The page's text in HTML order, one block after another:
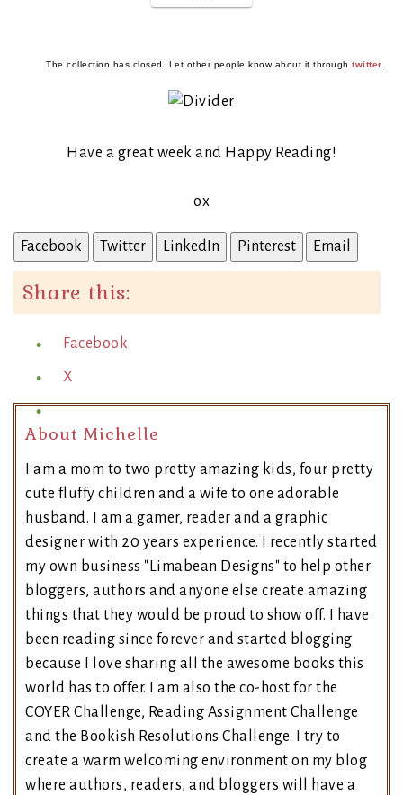
The collection has closed. Let other people know about it through twitter
Have a great week and Happy Reading!
ox
Facebook Twitter LinkedIn Pinterest Email
Share this:
Facebook
X
About Michelle
I am a mom to two pretty amazing kids, four pretty
cute fluffy children and a wife to one adorable
husband. I am a gamer, reader and a graphic
designer with 20 years experience. I recently started
my own business "Limabean Designs" to help other
bloggers, authors and anyone else create amazing
things that they would be proud to show off. I have
been reading since forever and started blogging
because I love sharing all the awesome books this
world has to offer. I am also the co-host for the
COYER Challenge, Reading Assignment Challenge
and the Bookish Resolutions Challenge. I try to
create a warm welcoming environment on my blog
where authors, readers, and bloggers will have a